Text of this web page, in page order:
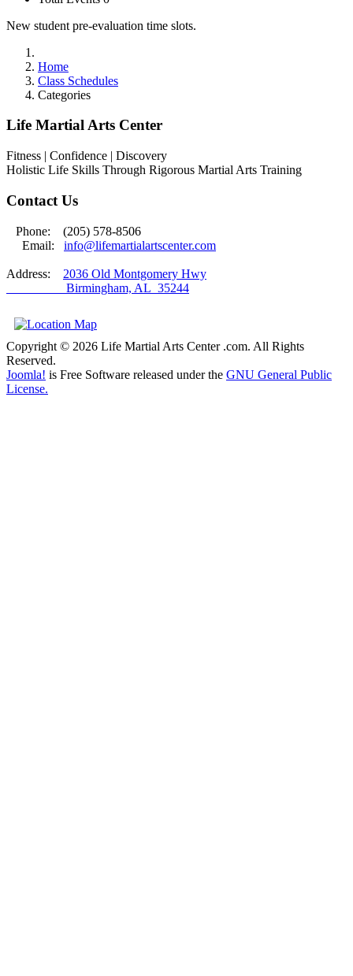
New student pre-evaluation time slots.
Home
Class Schedules
Categories
Life Martial Arts Center
Fitness | Confidence | Discovery
Holistic Life Skills Through Rigorous Martial Arts Training
Contact Us
Phone: (205) 578-8506
Email: info@lifemartialartscenter.com
Address: 2036 Old Montgomery Hwy
Birmingham, AL 35244
Copyright © 2026 Life Martial Arts Center .com. All Rights
Reserved.
Joomla! is Free Software released under the GNU General Public
License.